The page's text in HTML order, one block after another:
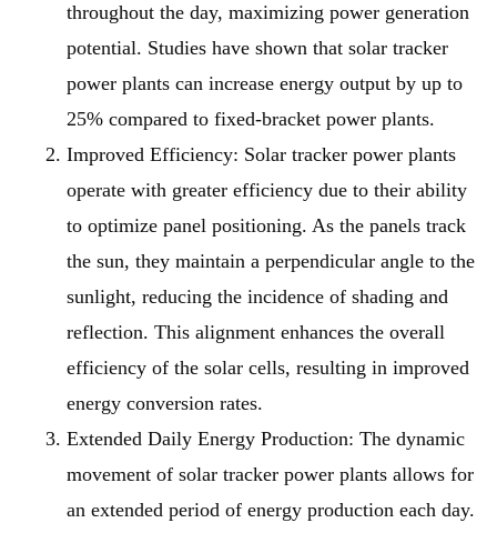
throughout the day, maximizing power generation
potential. Studies have shown that solar tracker
power plants can increase energy output by up to
25% compared to fixed-bracket power plants.
Improved Efficiency: Solar tracker power plants
operate with greater efficiency due to their ability
to optimize panel positioning. As the panels track
the sun, they maintain a perpendicular angle to the
sunlight, reducing the incidence of shading and
reflection. This alignment enhances the overall
efficiency of the solar cells, resulting in improved
energy conversion rates.
Extended Daily Energy Production: The dynamic
movement of solar tracker power plants allows for
an extended period of energy production each day.